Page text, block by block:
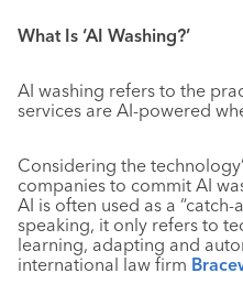
What Is ‘AI Washing?’
AI washing refers to the
services are AI-powered
Considering the
companies to commit AI
AI is often used as a
speaking, it only refers to
learning, adapting and
international law firm